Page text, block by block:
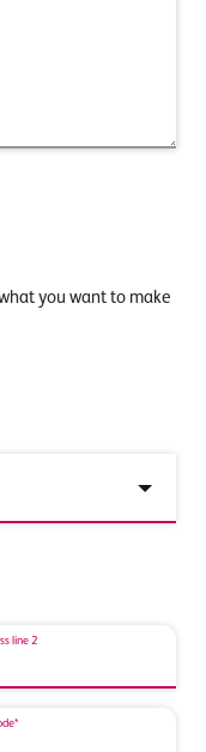
you want to make
line 2